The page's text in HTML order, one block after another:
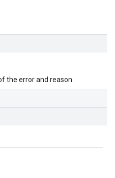
the error and reason.